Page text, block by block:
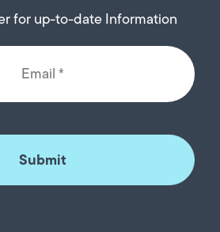
for up-to-date Information